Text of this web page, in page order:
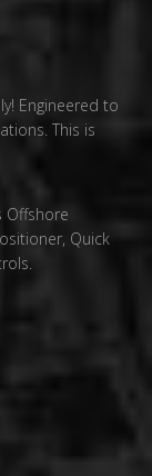
Engineered to
This is
Offshore
Quick